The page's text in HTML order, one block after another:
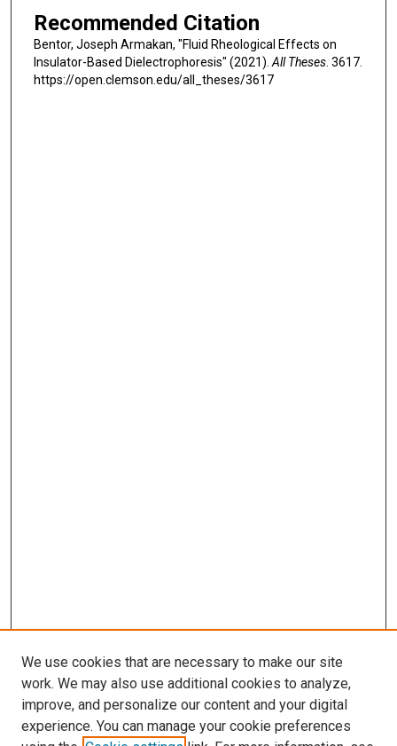
Recommended Citation
Bentor, Joseph Armakan, "Fluid Rheological Effects on
Insulator-Based Dielectrophoresis" (2021). All Theses. 3617.
https://open.clemson.edu/all_theses/3617
We use cookies that are necessary to make our site
work. We may also use additional cookies to analyze,
improve, and personalize our content and your digital
experience. You can manage your cookie preferences